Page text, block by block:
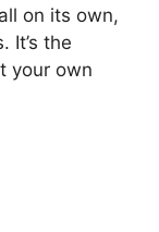
on its own,
It’s the
your own